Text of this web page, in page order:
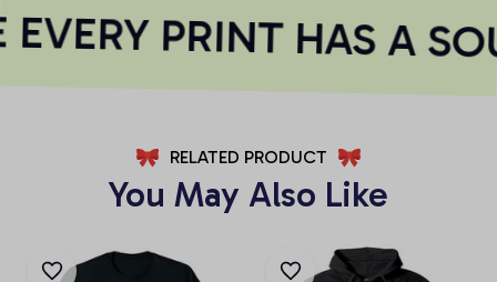
PRINT HAS A
RELATED PRODUCT
You May Also Like